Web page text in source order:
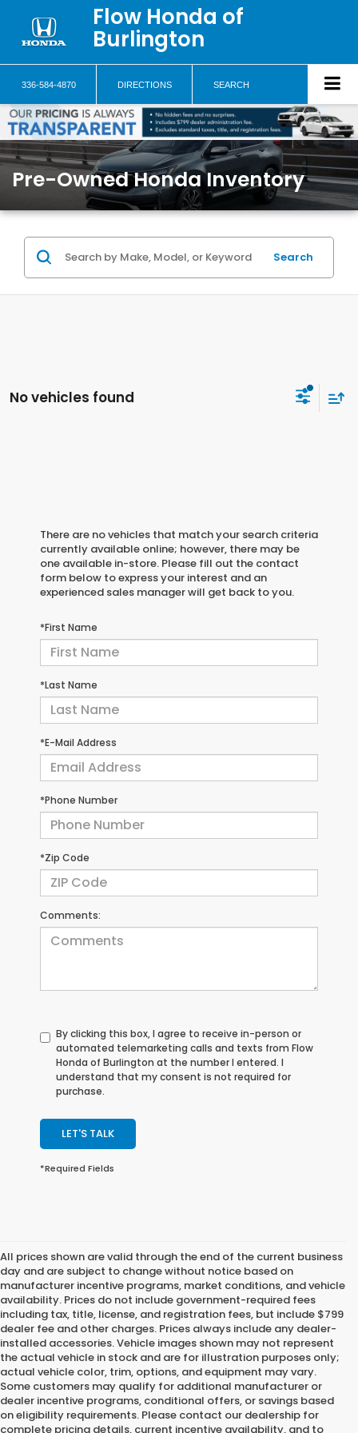
Flow Honda of
Burlington
336-584-4870 DIRECTIONS SEARCH
Pre-Owned Honda Inventory
Search
No vehicles found
There are no vehicles that match your search criteria
currently available online; however, there may be
one available in-store. Please fill out the contact
form below to express your interest and an
experienced sales manager will get back to you.
*First Name
*Last Name
*E-Mail Address
*Phone Number
*Zip Code
Comments:
By clicking this box, I agree to receive in-person or
automated telemarketing calls and texts from Flow
Honda of Burlington at the number I entered. I
understand that my consent is not required for
purchase.
LET'S TALK
*Required Fields
All prices shown are valid through the end of the current business
day and are subject to change without notice based on
manufacturer incentive programs, market conditions, and vehicle
availability. Prices do not include government-required fees
including tax, title, license, and registration fees, but include $799
dealer fee and other charges. Prices always include any dealer-
installed accessories. Vehicle images shown may not represent
the actual vehicle in stock and are for illustration purposes only;
actual vehicle color, trim, options, and equipment may vary.
Some customers may qualify for additional manufacturer or
dealer incentive programs, conditional offers, or savings based
on eligibility requirements. Please contact our dealership for
complete pricing details, current incentive availability, and to